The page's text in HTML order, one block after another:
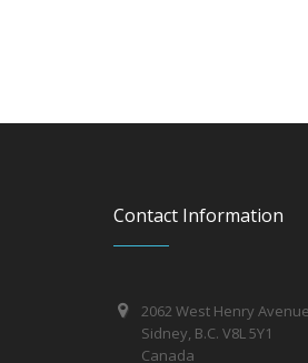
Contact Information
2062 West Henry Avenue
Sidney, B.C. V8L 5Y1
Canada